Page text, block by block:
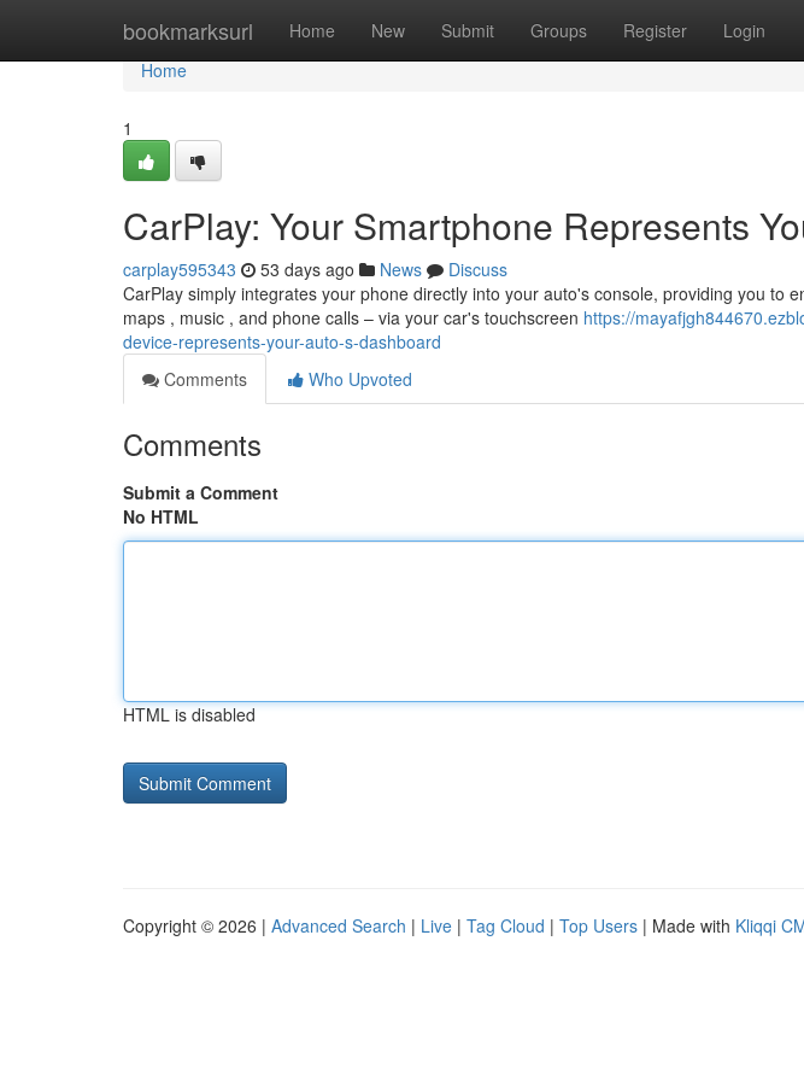
bookmarksurl Home New Submit Groups Register Login
Home
Home
1
CarPlay: Your Smartphone Represents
carplay595343 53 days ago News
Discuss
CarPlay simply integrates your phone directly into your auto's console, providing you to
maps , music , and phone calls – via your car's touchscreen https://
device-represents-your-auto-s-dashboard
Comments
Who Upvoted
Comments
Submit a Comment
No HTML
HTML is disabled
Copyright © 2026 | Advanced Search | Live | Tag Cloud | Top Users | Made with Kliqqi